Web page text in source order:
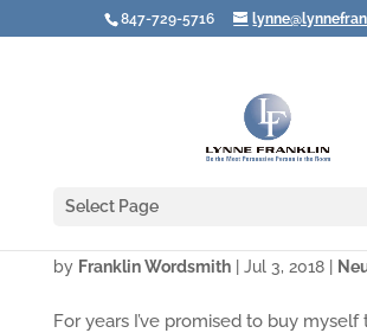
847-729-5716
Select Page
by Franklin Wordsmith| Jul 3, 2018|
For years I’ve promised to buy myself